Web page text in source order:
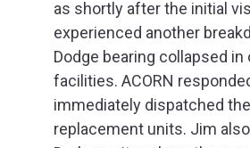
as shortly after the initial
experienced another
Dodge bearing collapsed
facilities. ACORN
immediately dispatched
replacement units. Jim